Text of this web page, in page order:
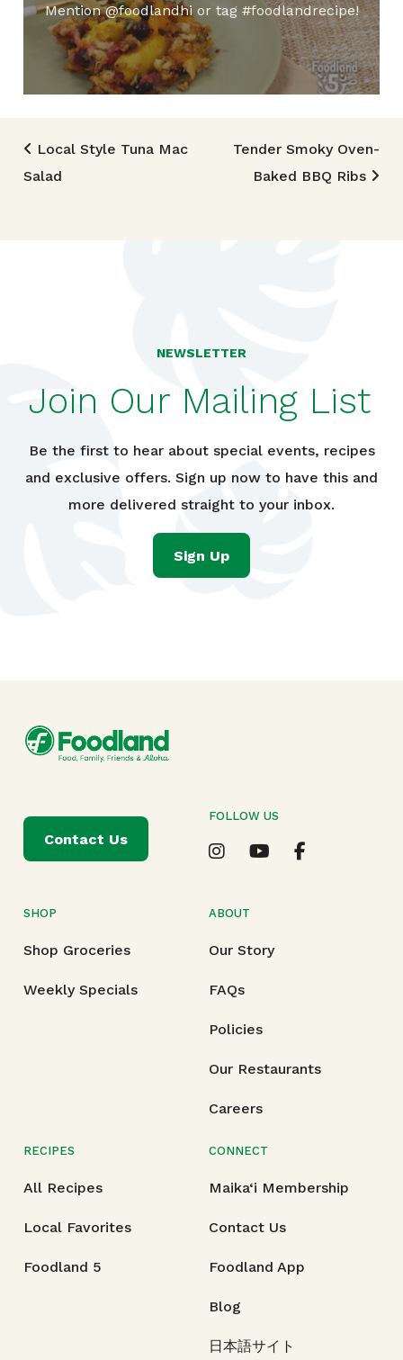
Mention @foodlandhi or tag #foodlandrecipe!
Post navigation
Local Style Tuna Mac
Salad
Tender Smoky Oven-
Baked BBQ Ribs
NEWSLETTER
Join Our Mailing List
Be the first to hear about special events, recipes
and exclusive offers. Sign up now to have this and
more delivered straight to your inbox.
Sign Up
SHOP
Shop Groceries
Weekly Specials
ABOUT
Our Story
FAQs
Policies
Our Restaurants
Careers
RECIPES
All Recipes
Local Favorites
Foodland 5
CONNECT
Maika‘i Membership
Contact Us
Foodland App
Blog
日本語サイト
Contact Us
FOLLOW US